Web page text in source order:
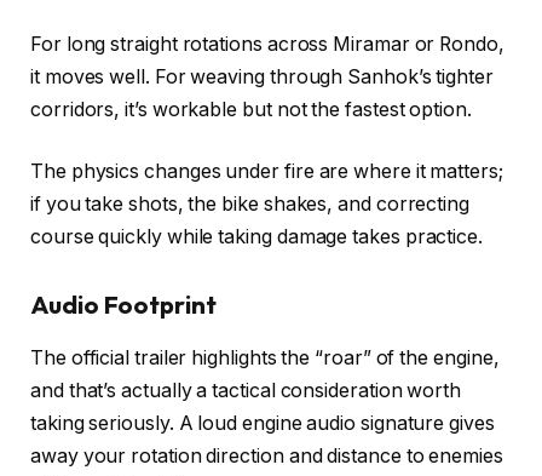
For long straight rotations across Miramar or Rondo,
it moves well. For weaving through Sanhok’s tighter
corridors, it’s workable but not the fastest option.
The physics changes under fire are where it matters;
if you take shots, the bike shakes, and correcting
course quickly while taking damage takes practice.
Audio Footprint
The official trailer highlights the “roar” of the engine,
and that’s actually a tactical consideration worth
taking seriously. A loud engine audio signature gives
away your rotation direction and distance to enemies